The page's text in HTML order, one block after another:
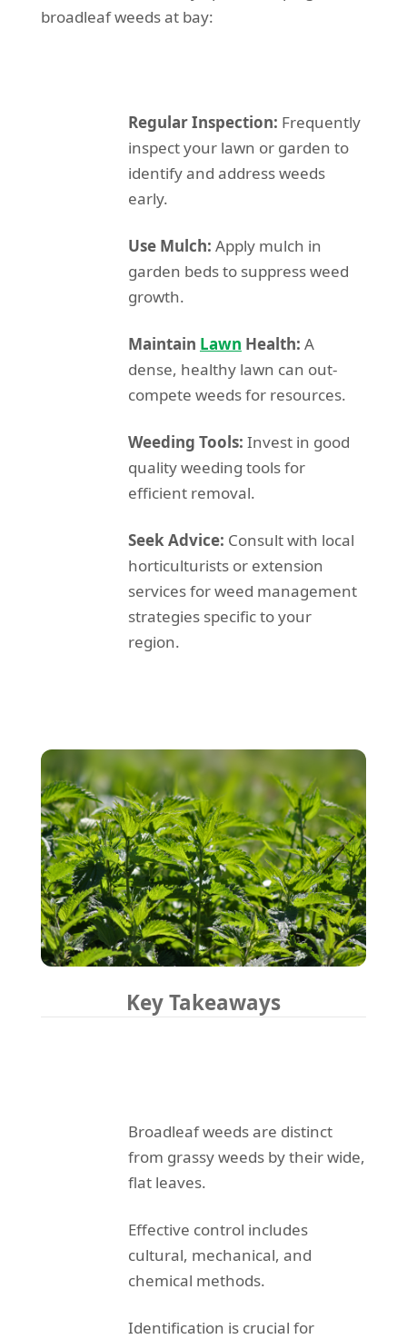
broadleaf weeds at bay:
Regular Inspection: Frequently
inspect your lawn or garden to
identify and address weeds
early.
Use Mulch: Apply mulch in
garden beds to suppress weed
growth.
Maintain Lawn Health: A
dense, healthy lawn can out-
compete weeds for resources.
Weeding Tools: Invest in good
quality weeding tools for
efficient removal.
Seek Advice: Consult with local
horticulturists or extension
services for weed management
strategies specific to your
region.
Key Takeaways
Broadleaf weeds are distinct
from grassy weeds by their wide,
flat leaves.
Effective control includes
cultural, mechanical, and
chemical methods.
Identification is crucial for